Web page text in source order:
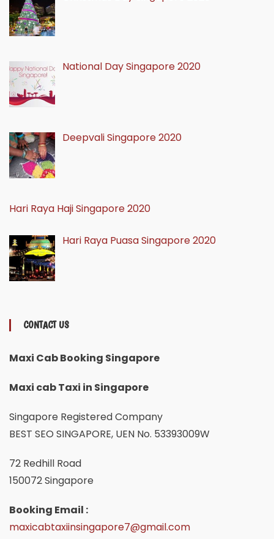
National Day Singapore 2020
Deepvali Singapore 2020
Hari Raya Haji Singapore 2020
Hari Raya Puasa Singapore 2020
CONTACT US
Maxi Cab Booking Singapore
Maxi cab Taxi in Singapore
Singapore Registered Company
BEST SEO SINGAPORE, UEN No. 53393009W
72 Redhill Road
150072 Singapore
Booking Email :
maxicabtaxiinsingapore7@gmail.com